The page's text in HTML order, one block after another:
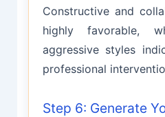
Constructive and
highly favorable,
aggressive styles
professional
Step 6: Generate